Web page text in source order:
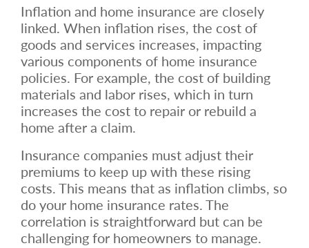
Inflation and home insurance are closely
linked. When inflation rises, the cost of
goods and services increases, impacting
various components of home insurance
policies. For example, the cost of building
materials and labor rises, which in turn
increases the cost to repair or rebuild a
home after a claim.
Insurance companies must adjust their
premiums to keep up with these rising
costs. This means that as inflation climbs, so
do your home insurance rates. The
correlation is straightforward but can be
challenging for homeowners to manage.